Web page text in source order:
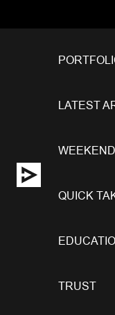
LATEST
QUICK
TRUST